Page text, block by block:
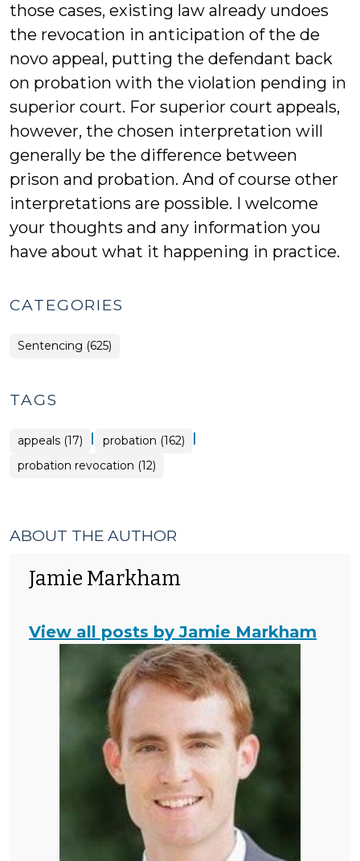
those cases, existing law already undoes
the revocation in anticipation of the de
novo appeal, putting the defendant back
on probation with the violation pending in
superior court. For superior court appeals,
however, the chosen interpretation will
generally be the difference between
prison and probation. And of course other
interpretations are possible. I welcome
your thoughts and any information you
have about what it happening in practice.
CATEGORIES
Sentencing (625)
TAGS
appeals (17) | probation (162) |
probation revocation (12)
ABOUT THE AUTHOR
Jamie Markham
View all posts by Jamie Markham